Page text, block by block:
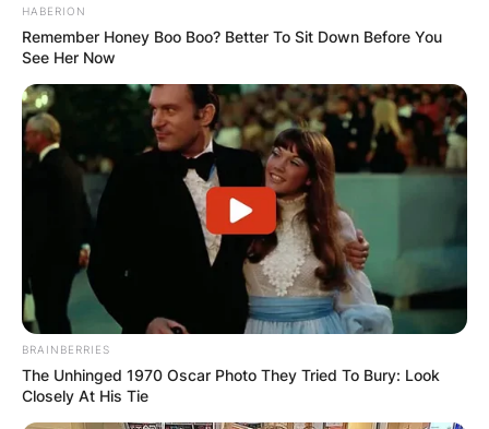
Cassidy Hutchinson | Credit: Twitter
What is Cassidy
Hutchinson’s age?
HABERION
Remember Honey Boo Boo? Better To Sit Down Before You
See Her Now
BRAINBERRIES
The Unhinged 1970 Oscar Photo They Tried To Bury: Look
Closely At His Tie